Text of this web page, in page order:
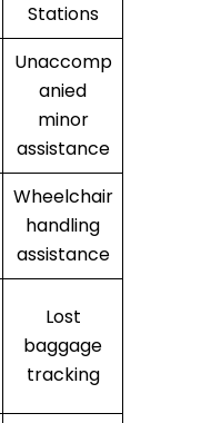
Stations
Unaccomp
anied
minor
assistance
Wheelchair
handling
assistance
Lost
baggage
tracking